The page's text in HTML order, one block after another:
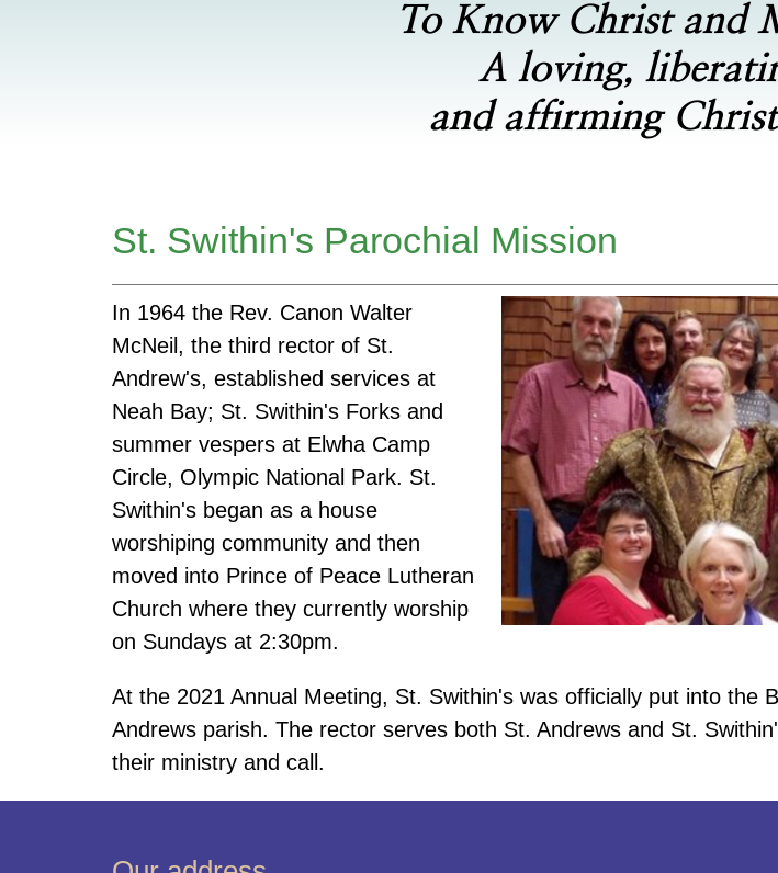
To Know Christ and
A loving,
and affirming
St. Swithin's Parochial Mission
In 1964 the Rev. Canon Walter
McNeil, the third rector of St.
Andrew's, established services at
Neah Bay; St. Swithin's Forks and
summer vespers at Elwha Camp
Circle, Olympic National Park. St.
Swithin's began as a house
worshiping community and then
moved into Prince of Peace Lutheran
Church where they currently worship
on Sundays at 2:30pm.
At the 2021 Annual Meeting, St. Swithin's was officially put into the
Andrews parish. The rector serves both St. Andrews and St.
their ministry and call.